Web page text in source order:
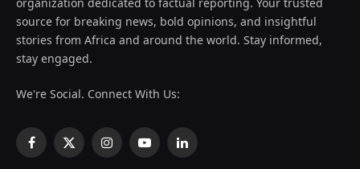
source for breaking news, bold opinions, and insightful
stories from Africa and around the world. Stay informed,
stay engaged.
We're Social. Connect With Us:
Facebook
X
InstagramYouTubeLinkedIn